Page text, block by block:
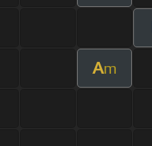
Am